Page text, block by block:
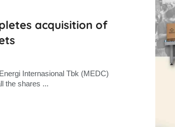
acquisition of
Internasional Tbk (MEDC)
the shares ...